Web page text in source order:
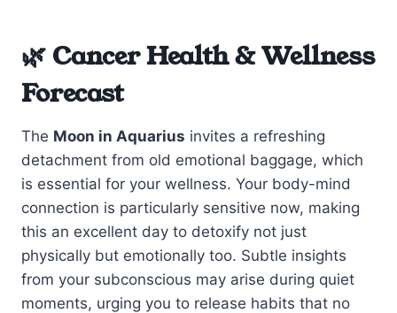
🌿 Cancer Health & Wellness
Forecast
The Moon in Aquarius invites a refreshing
detachment from old emotional baggage, which
is essential for your wellness. Your body-mind
connection is particularly sensitive now, making
this an excellent day to detoxify not just
physically but emotionally too. Subtle insights
from your subconscious may arise during quiet
moments, urging you to release habits that no